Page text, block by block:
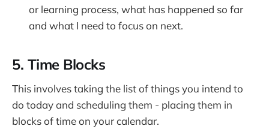
or learning process, what has happened so far
and what I need to focus on next.
5. Time Blocks
This involves taking the list of things you intend to
do today and scheduling them - placing them in
blocks of time on your calendar.